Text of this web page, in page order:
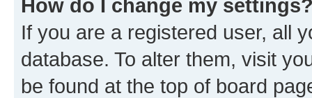
How do I change my
If you are a registered user, all
database. To alter them, visit
be found at the top of board